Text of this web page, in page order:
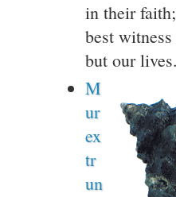
in their
best
but our lives.
M
ur
ex
tr
un